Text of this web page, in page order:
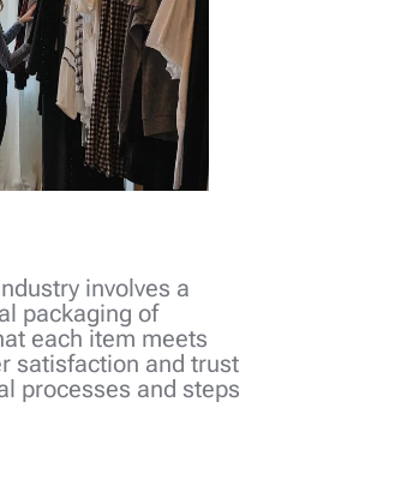
involves a
packaging of
each item meets
satisfaction and trust
processes and steps